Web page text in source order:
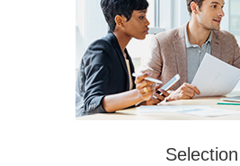
Selection